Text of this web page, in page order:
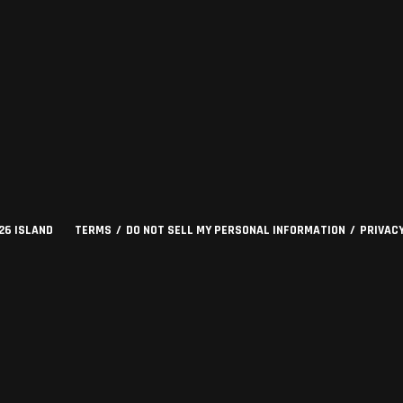
ISLAND TERMS DO NOT SELL MY PERSONAL INFORMATION